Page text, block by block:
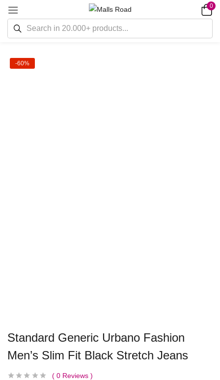
0
-60%
Standard Generic Urbano Fashion
Men’s Slim Fit Black Stretch Jeans
0 Reviews